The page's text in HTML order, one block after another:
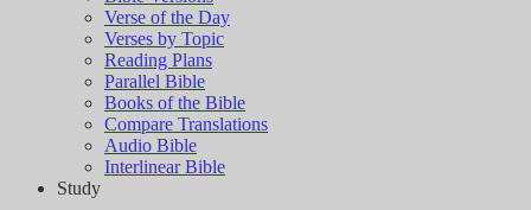
Verse of the Day
Verses by Topic
Reading Plans
Parallel Bible
Books of the Bible
Compare Translations
Audio Bible
Interlinear Bible
Study